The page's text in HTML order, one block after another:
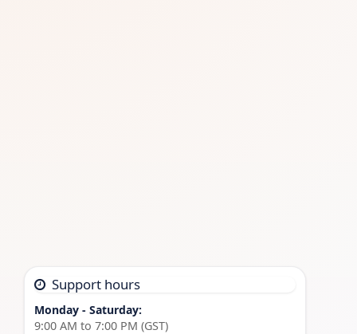
Support hours
Monday - Saturday:
9:00 AM to 7:00 PM (GST)